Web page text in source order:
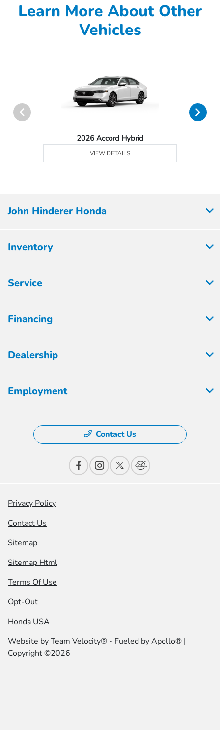
Learn More About Other
Vehicles
2026 Accord Hybrid
VIEW DETAILS
John Hinderer Honda
Inventory
Service
Financing
Dealership
Employment
Contact Us
Privacy Policy
Contact Us
Sitemap
Sitemap Html
Terms Of Use
Opt-Out
Honda USA
Website byTeam Velocity® - Fueled by Apollo® |
Copyright ©2026